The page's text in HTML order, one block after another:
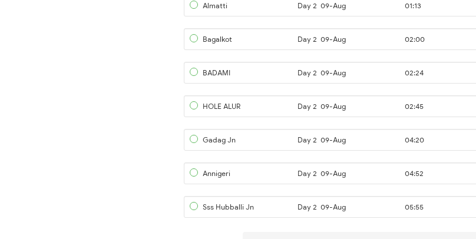
Almatti Day 2 09-Aug 01:13
Bagalkot Day 2 09-Aug 02:00
BADAMI Day 2 09-Aug 02:24
HOLE ALUR Day 2 09-Aug 02:45
Gadag Jn Day 2 09-Aug 04:20
Annigeri Day 2 09-Aug 04:52
Sss Hubballi Jn Day 2 09-Aug 05:55